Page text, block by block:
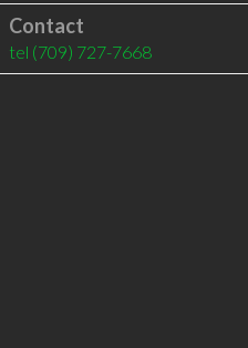
Contact
tel (709) 727-7668